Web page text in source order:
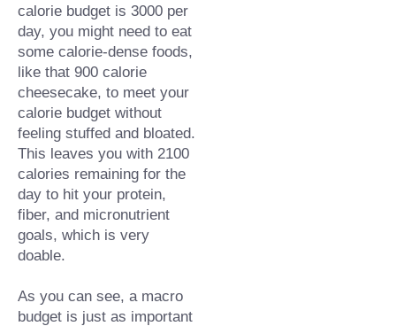
calorie budget is 3000 per
day, you might need to eat
some calorie-dense foods,
like that 900 calorie
cheesecake, to meet your
calorie budget without
feeling stuffed and bloated.
This leaves you with 2100
calories remaining for the
day to hit your protein,
fiber, and micronutrient
goals, which is very
doable.⁠
As you can see, a macro
budget is just as important